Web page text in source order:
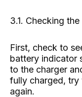
3.1. Checking
First, check to
battery indicator
to the charger
fully charged, try
again.